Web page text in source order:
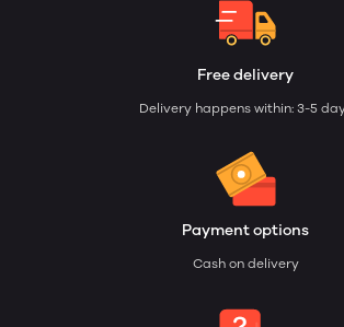
Free delivery
Delivery happens within: 3-5
Payment options
Cash on delivery